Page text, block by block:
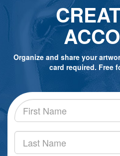
Organize and share your
card required. Free